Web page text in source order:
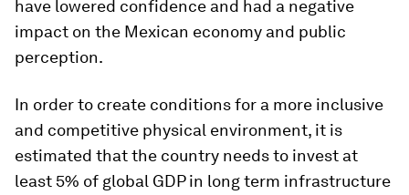
have lowered confidence and had a negative
impact on the Mexican economy and public
perception.
In order to create conditions for a more inclusive
and competitive physical environment, it is
estimated that the country needs to invest at
least 5% of global GDP in long term infrastructure